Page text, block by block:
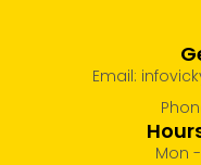
Email:
Mon